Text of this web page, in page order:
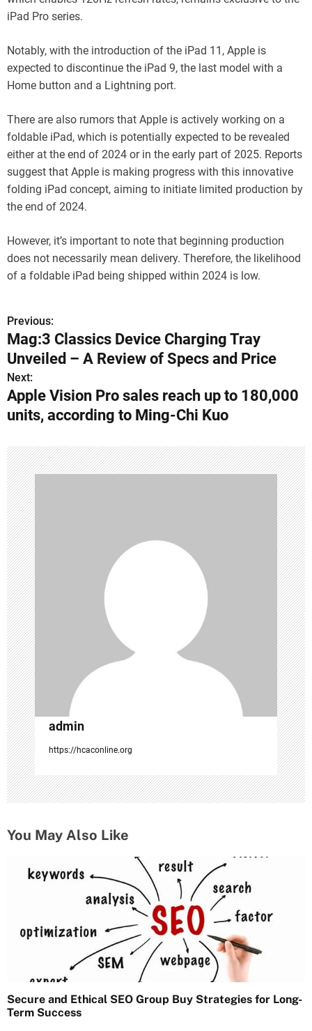
iPad Pro series.
Notably, with the introduction of the iPad 11, Apple is
expected to discontinue the iPad 9, the last model with a
Home button and a Lightning port.
There are also rumors that Apple is actively working on a
foldable iPad, which is potentially expected to be revealed
either at the end of 2024 or in the early part of 2025. Reports
suggest that Apple is making progress with this innovative
folding iPad concept, aiming to initiate limited production by
the end of 2024.
However, it’s important to note that beginning production
does not necessarily mean delivery. Therefore, the likelihood
of a foldable iPad being shipped within 2024 is low.
P
o
s
t
a
v
i
g
a
t
i
o
n
Previous:
Mag:3 Classics Device Charging Tray
Unveiled – A Review of Specs and Price
Next:
Apple Vision Pro sales reach up to 180,000
units, according to Ming-Chi Kuo
admin
https://hcaconline.org
You May Also Like
Secure and Ethical SEO Group Buy Strategies for Long-
Term Success